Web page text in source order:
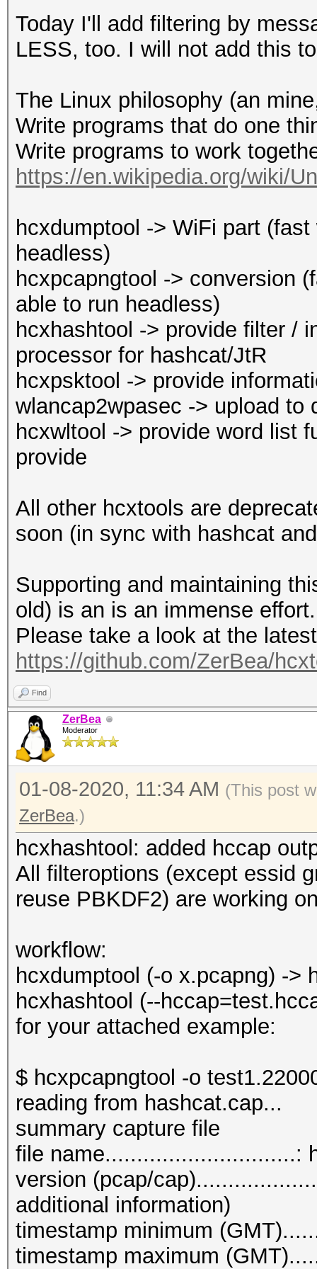
-d : download
oui.ieee.org/oui.txt
: internet
-h : show this
-v : show
--type :
: default
and EAPOL (2)
--essid-group
groups
full
reuse of PBKDF2
--essid-len :
length
:
length: 0...32
minimum length
:
--essid-max
maximum length
:
maximum length: 32
--
--essid_part=<part
ESSID
--
:
001122334455 (hex)
--oui-ap :
:
(hex)
OUI
:
(hex)
--
--info=<file>
information about
--info=stdout
detailed information
--vendorlist :
VENDOR list sorted by
--psk=<PSK>
test
Today I'll add filtering by
LESS, too. I will not add this
The Linux philosophy (an
Write programs that do one
Write programs to work
https://en.wikipedia.org/wiki/
hcxdumptool -> WiFi part
headless)
hcxpcapngtool -> conversion
able to run headless)
hcxhashtool -> provide filter /
processor for hashcat/JtR
hcxpsktool -> provide
wlancap2wpasec -> upload to
hcxwltool -> provide word list
provide
All other hcxtools are
soon (in sync with hashcat
Supporting and maintaining
old) is an is an immense effort.
Please take a look at the
https://github.com/ZerBea/
Find
ZerBea
Moderator
01-08-2020, 11:34 AM (This post
ZerBea.)
hcxhashtool: added hccap
All filteroptions (except essid
reuse PBKDF2) are working
workflow:
hcxdumptool (-o x.pcapng) ->
hcxhashtool (--
for your attached example:
$ hcxpcapngtool -o
reading from hashcat.cap...
summary capture file
file name..............................:
version (pcap/
additional information)
timestamp minimum
timestamp maximum